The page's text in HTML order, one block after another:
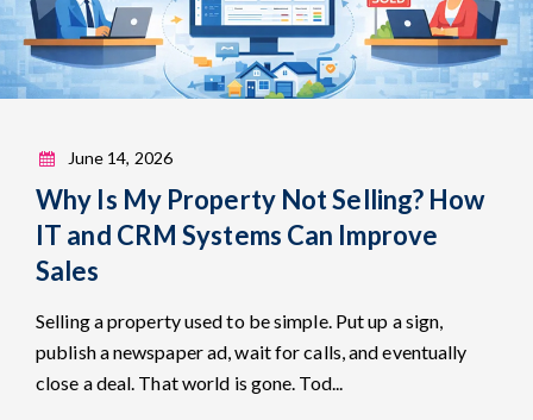
June 14, 2026
Why Is My Property Not Selling? How
IT and CRM Systems Can Improve
Sales
Selling a property used to be simple. Put up a sign,
publish a newspaper ad, wait for calls, and eventually
close a deal. That world is gone. Tod...